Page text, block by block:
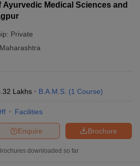
Medical Sciences and
Private
Maharashtra
Lakhs B.A.M.S. (1 Course)
Facilities
Brochure
Enquire
downloaded so far